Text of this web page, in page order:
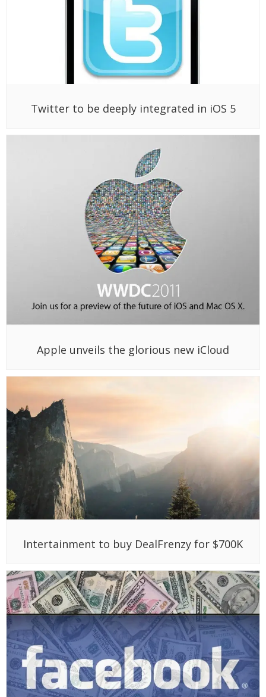
Twitter to be deeply integrated in iOS 5
Apple unveils the glorious new iCloud
Intertainment to buy DealFrenzy for $700K